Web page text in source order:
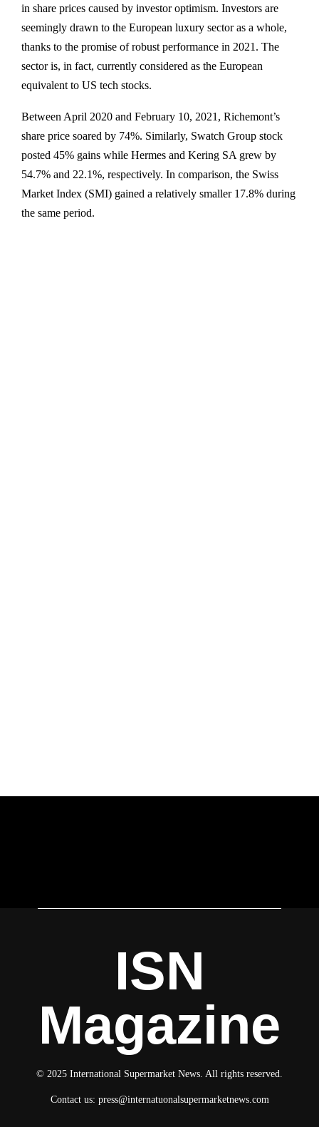
in share prices caused by investor optimism. Investors are
seemingly drawn to the European luxury sector as a whole,
thanks to the promise of robust performance in 2021. The
sector is, in fact, currently considered as the European
equivalent to US tech stocks.
Between April 2020 and February 10, 2021, Richemont’s
share price soared by 74%. Similarly, Swatch Group stock
posted 45% gains while Hermes and Kering SA grew by
54.7% and 22.1%, respectively. In comparison, the Swiss
Market Index (SMI) gained a relatively smaller 17.8% during
the same period.
ISN
Magazine
© 2025 International Supermarket News. All rights reserved.
Contact us: press@internatuonalsupermarketnews.com